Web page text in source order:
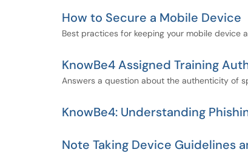
How to Secure a Mobile Device
Best practices for keeping your mobile device
KnowBe4 Assigned Training
Answers a question about the authenticity of
KnowBe4: Understanding
Note Taking Device Guidelines